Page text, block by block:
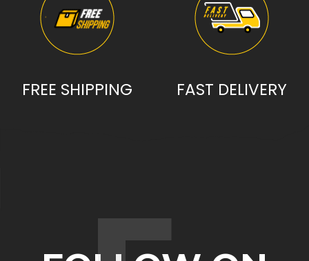
FREE SHIPPING FAST DELIVERY